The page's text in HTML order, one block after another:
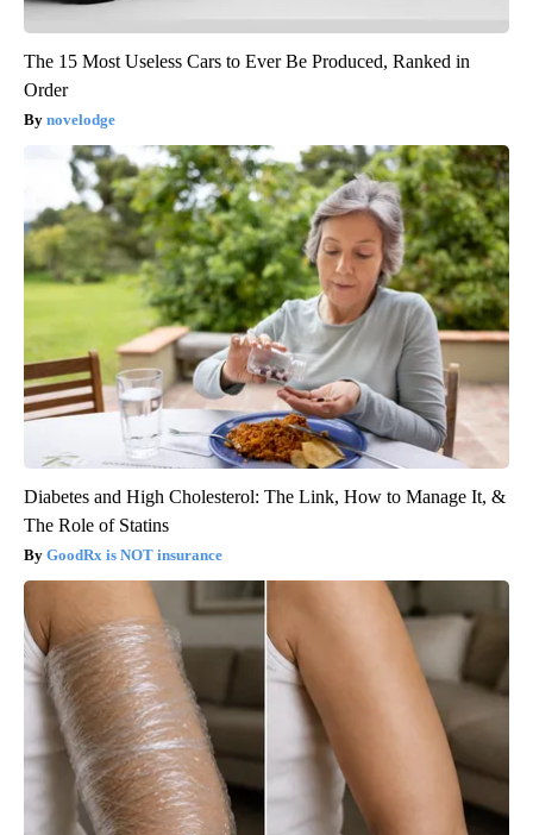
The 15 Most Useless Cars to Ever Be Produced, Ranked in
Order
novelodge
Diabetes and High Cholesterol: The Link, How to Manage It, &
The Role of Statins
GoodRx is NOT insurance